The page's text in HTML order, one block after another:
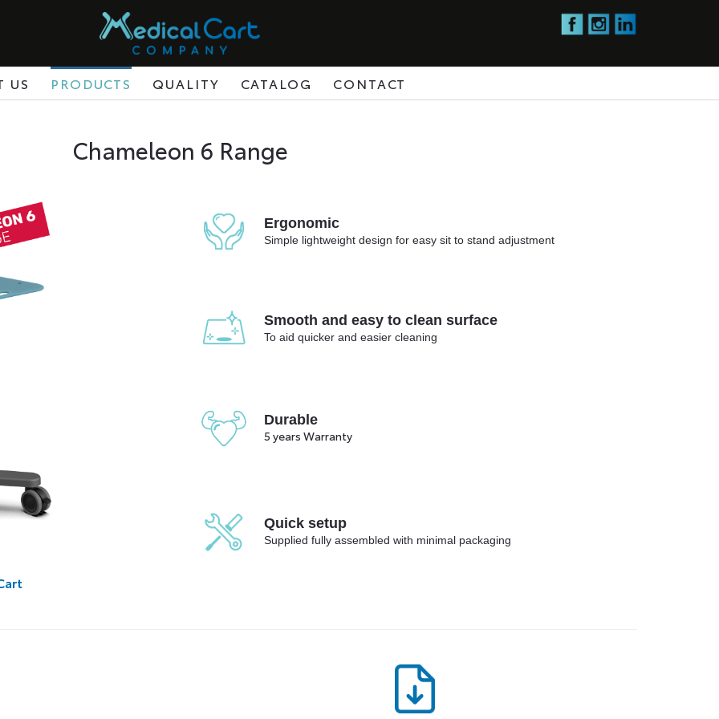
US PRODUCTS QUALITY CATALOG CONTACT
Chameleon 6 Range
Ergonomic
Simple lightweight design for easy sit to stand adjustment
Smooth and easy to clean surface
To aid quicker and easier cleaning
Durable
5 years Warranty
Quick setup
Supplied fully assembled with minimal packaging